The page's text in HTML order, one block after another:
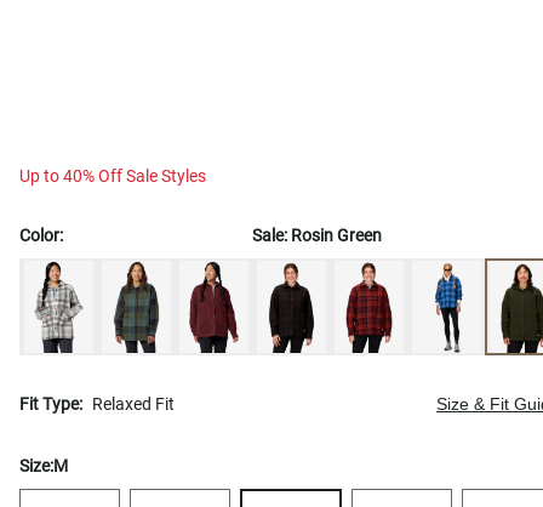
Up to 40% Off Sale Styles
Color: Sale: Rosin Green
Fit Type: Relaxed Fit Size & Fit
Size:M